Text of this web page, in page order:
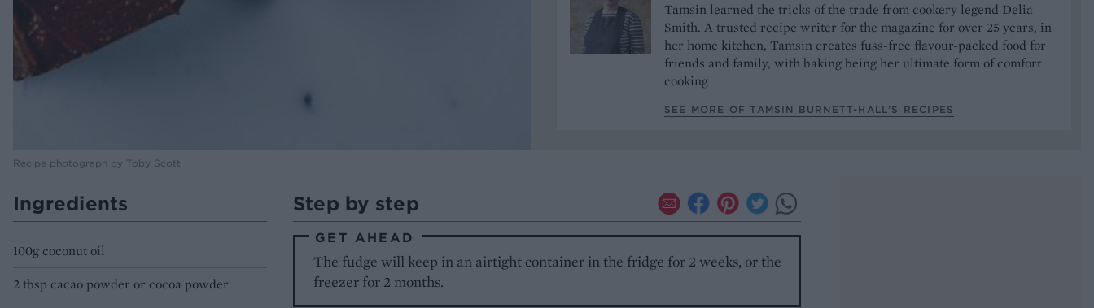
Recipe photograph by Toby Scott
Tamsin learned the tricks of the trade from cookery legend Delia
Smith. A trusted recipe writer for the magazine for over 25 years, in
her home kitchen, Tamsin creates fuss-free flavour-packed food for
friends and family, with baking being her ultimate form of comfort
cooking
SEE MORE OF TAMSIN BURNETT-HALL’S RECIPES
Ingredients
100g coconut oil
2 tbsp cacao powder or cocoa powder
Step by step
GET AHEAD
The fudge will keep in an airtight container in the fridge for 2 weeks, or the
freezer for 2 months.